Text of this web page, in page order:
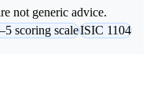
not generic advice.
scoring scaleISIC 1104